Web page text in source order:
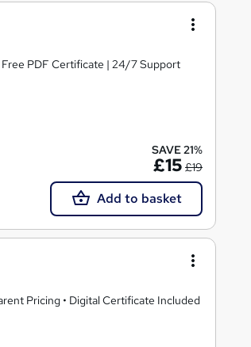
Free PDF Certificate | 24/7 Support
SAVE 21%
£15 £19
Add to basket
Pricing • Digital Certificate Included